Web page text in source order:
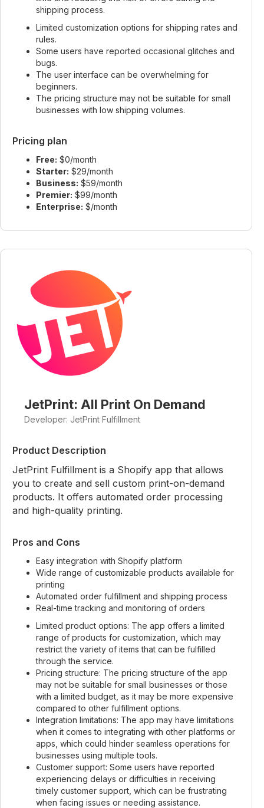
shipping process.
Limited customization options for shipping rates and
rules.
Some users have reported occasional glitches and
bugs.
The user interface can be overwhelming for
beginners.
The pricing structure may not be suitable for small
businesses with low shipping volumes.
Pricing plan
Free: $0/month
Starter: $29/month
Business: $59/month
Premier: $99/month
Enterprise: $/month
JetPrint: All Print On Demand
Developer: JetPrint Fulfillment
Product Description
JetPrint Fulfillment is a Shopify app that allows
you to create and sell custom print-on-demand
products. It offers automated order processing
and high-quality printing.
Pros and Cons
Easy integration with Shopify platform
Wide range of customizable products available for
printing
Automated order fulfillment and shipping process
Real-time tracking and monitoring of orders
Limited product options: The app offers a limited
range of products for customization, which may
restrict the variety of items that can be fulfilled
through the service.
Pricing structure: The pricing structure of the app
may not be suitable for small businesses or those
with a limited budget, as it may be more expensive
compared to other fulfillment options.
Integration limitations: The app may have limitations
when it comes to integrating with other platforms or
apps, which could hinder seamless operations for
businesses using multiple tools.
Customer support: Some users have reported
experiencing delays or difficulties in receiving
timely customer support, which can be frustrating
when facing issues or needing assistance.